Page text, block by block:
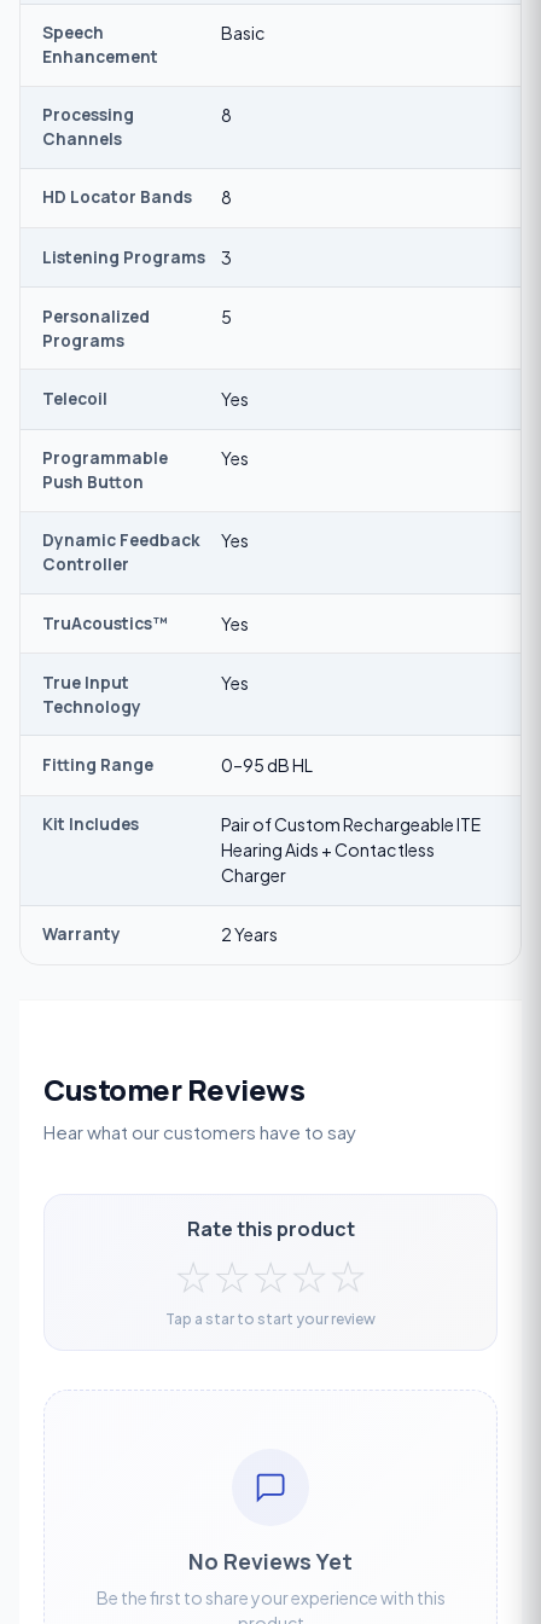
Speech
Enhancement
Basic
Processing
Channels
8
HD Locator Bands 8
Listening Programs 3
Personalized
Programs
5
Telecoil Yes
Programmable
Push Button
Yes
Dynamic Feedback
Controller
Yes
TruAcoustics™ Yes
True Input
Technology
Yes
Fitting Range 0–95 dB HL
Kit Includes
Pair of Custom Rechargeable ITE
Hearing Aids + Contactless
Charger
Warranty 2 Years
Customer Reviews
Hear what our customers have to say
Rate this product
☆☆☆☆☆
Tap a star to start your review
No Reviews Yet
Be the first to share your experience with this